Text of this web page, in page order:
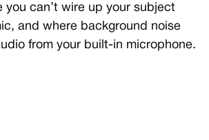
you can’t wire up your subject
and where background noise
from your built-in microphone.